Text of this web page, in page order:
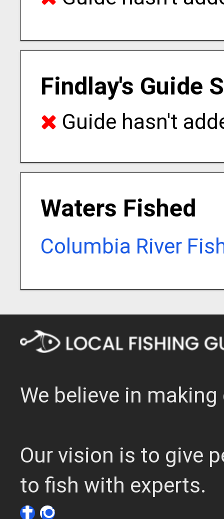
Findlay's Guide
Guide hasn't
Waters Fished
Columbia River
We believe in
Our vision is to give
to fish with experts.